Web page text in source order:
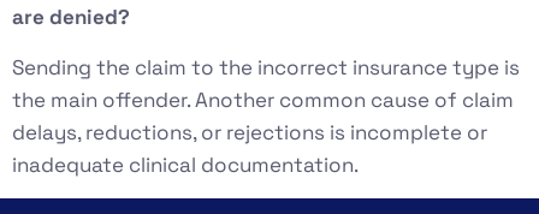
are denied?
Sending the claim to the incorrect insurance type is
the main offender. Another common cause of claim
delays, reductions, or rejections is incomplete or
inadequate clinical documentation.